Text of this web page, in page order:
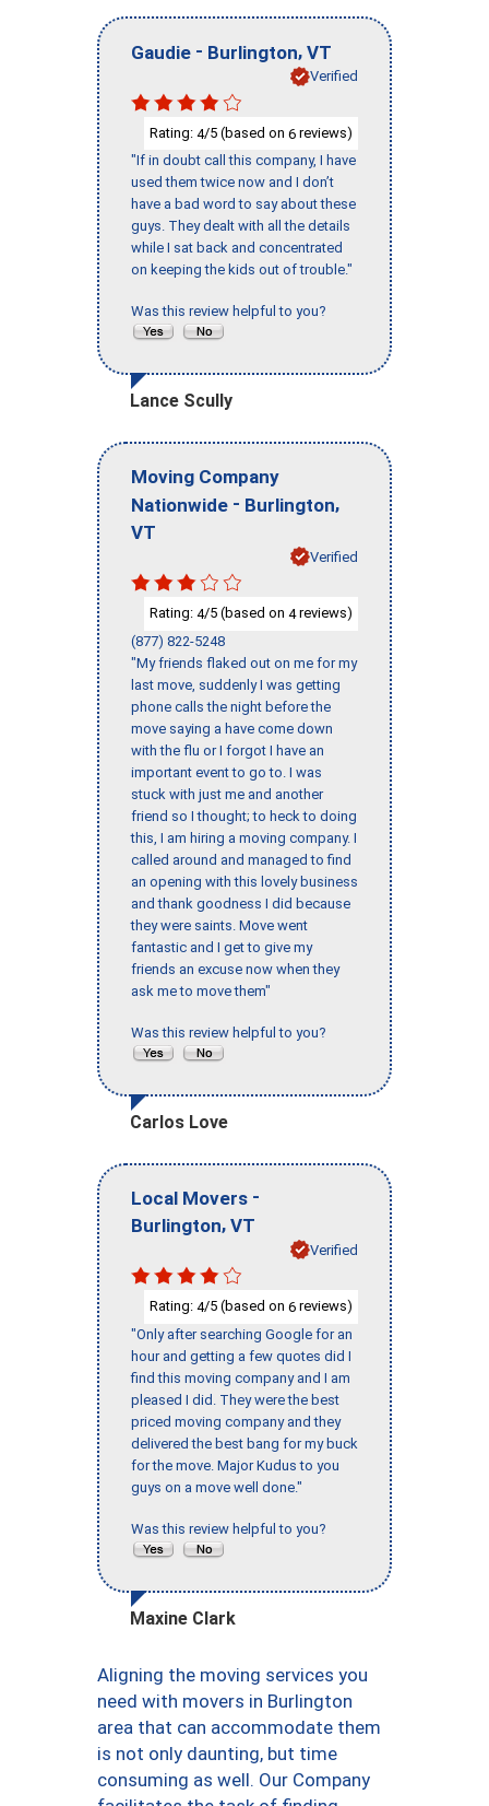
Gaudie - Burlington, VT
Verified
Rating: 4/5 (based on 6 reviews)
"If in doubt call this company, I have
used them twice now and I don’t
have a bad word to say about these
guys. They dealt with all the details
while I sat back and concentrated
on keeping the kids out of trouble."
Was this review helpful to you?
Lance Scully
Moving Company
Nationwide - Burlington,
VT
Verified
Rating: 4/5 (based on 4reviews)
(877) 822-5248
"My friends flaked out on me for my
last move, suddenly I was getting
phone calls the night before the
move saying a have come down
with the flu or I forgot I have an
important event to go to. I was
stuck with just me and another
friend so I thought; to heck to doing
this, I am hiring a moving company. I
called around and managed to find
an opening with this lovely business
and thank goodness I did because
they were saints. Move went
fantastic and I get to give my
friends an excuse now when they
ask me to move them"
Was this review helpful to you?
Carlos Love
Local Movers -
Burlington, VT
Verified
Rating: 4/5 (based on 6 reviews)
"Only after searching Google for an
hour and getting a few quotes did I
find this moving company and I am
pleased I did. They were the best
priced moving company and they
delivered the best bang for my buck
for the move. Major Kudus to you
guys on a move well done."
Was this review helpful to you?
Maxine Clark
Aligning the moving services you
need with movers in Burlington
area that can accommodate them
is not only daunting, but time
consuming as well. Our Company